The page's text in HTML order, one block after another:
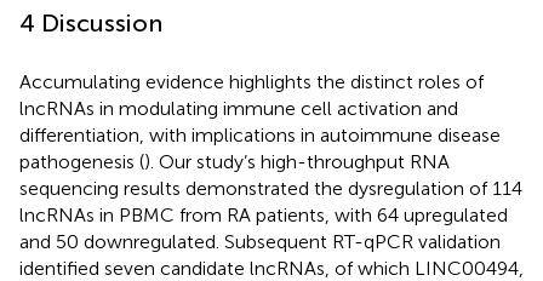
4 Discussion
Accumulating evidence highlights the distinct roles of
lncRNAs in modulating immune cell activation and
differentiation, with implications in autoimmune disease
pathogenesis (). Our study’s high-throughput RNA
sequencing results demonstrated the dysregulation of 114
lncRNAs in PBMC from RA patients, with 64 upregulated
and 50 downregulated. Subsequent RT-qPCR validation
identified seven candidate lncRNAs, of which LINC00494,